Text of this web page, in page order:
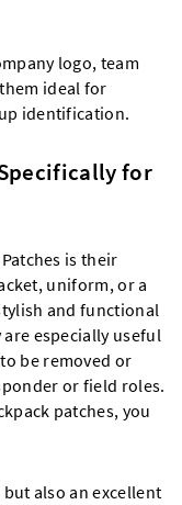
logo, team
ideal for
identification.
for
is their
uniform, or a
and functional
especially useful
be removed or
or field roles.
patches, you
also an excellent